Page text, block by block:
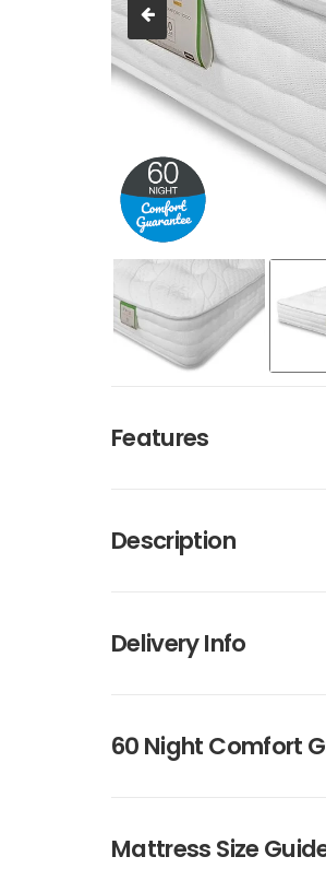
Features
Description
Delivery Info
60 Night Comfort
Mattress Size